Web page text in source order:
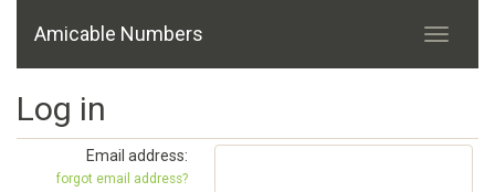
Amicable Numbers
Log in
Email address:
forgot email address?